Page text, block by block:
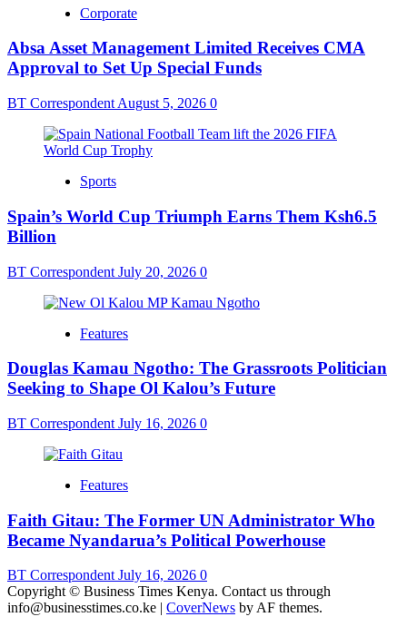
Corporate
Absa Asset Management Limited Receives CMA
Approval to Set Up Special Funds
BT Correspondent August 5, 2026 0
Sports
Spain’s World Cup Triumph Earns Them Ksh6.5
Billion
BT Correspondent July 20, 2026 0
Features
Douglas Kamau Ngotho: The Grassroots Politician
Seeking to Shape Ol Kalou’s Future
BT Correspondent July 16, 2026 0
Features
Faith Gitau: The Former UN Administrator Who
Became Nyandarua’s Political Powerhouse
BT CorrespondentJuly 16, 2026 0
Copyright © Business Times Kenya. Contact us through
info@businesstimes.co.ke | CoverNews by AF themes.